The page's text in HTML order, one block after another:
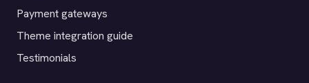
Payment gateways
Theme integration guide
Testimonials